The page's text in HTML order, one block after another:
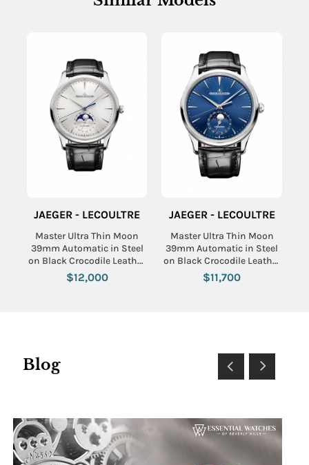
JAEGER - LECOULTRE
Master Ultra Thin Moon
39mm Automatic in Steel
on Black Crocodile Leather
Strap with Silver Dial
$12,000
JAEGER - LECOULTRE
Master Ultra Thin Moon
39mm Automatic in Steel
on Black Crocodile Leather
Strap with Black Dial
$11,700
Blog